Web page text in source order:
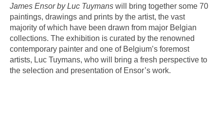
James Ensor by Luc Tuymans will bring together some 70
paintings, drawings and prints by the artist, the vast
majority of which have been drawn from major Belgian
collections. The exhibition is curated by the renowned
contemporary painter and one of Belgium’s foremost
artists, Luc Tuymans, who will bring a fresh perspective to
the selection and presentation of Ensor’s work.